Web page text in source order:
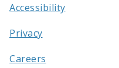
Accessibility
Privacy
Careers